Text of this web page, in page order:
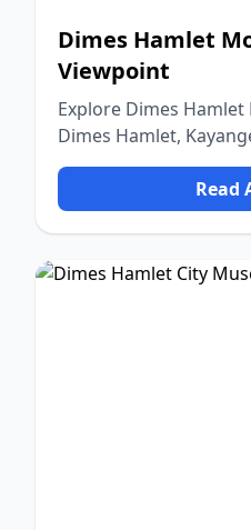
Dimes Hamlet
Viewpoint
Explore Dimes
Dimes Hamlet,
culture, and nature.
Read